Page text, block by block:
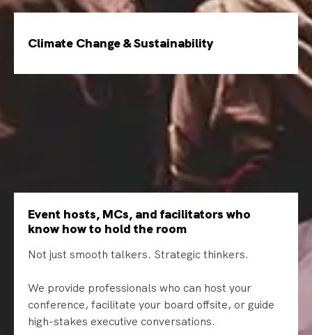
Climate Change & Sustainability
Event hosts, MCs, and facilitators who
know how to hold the room
Not just smooth talkers. Strategic thinkers.
We provide professionals who can host your
conference, facilitate your board offsite, or guide
high-stakes executive conversations.